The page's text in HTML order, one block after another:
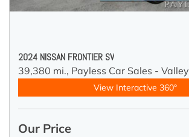
2024 NISSAN FRONTIER SV
39,380 mi., Payless Car Sales - Valley
View Interactive 360°
Our Price